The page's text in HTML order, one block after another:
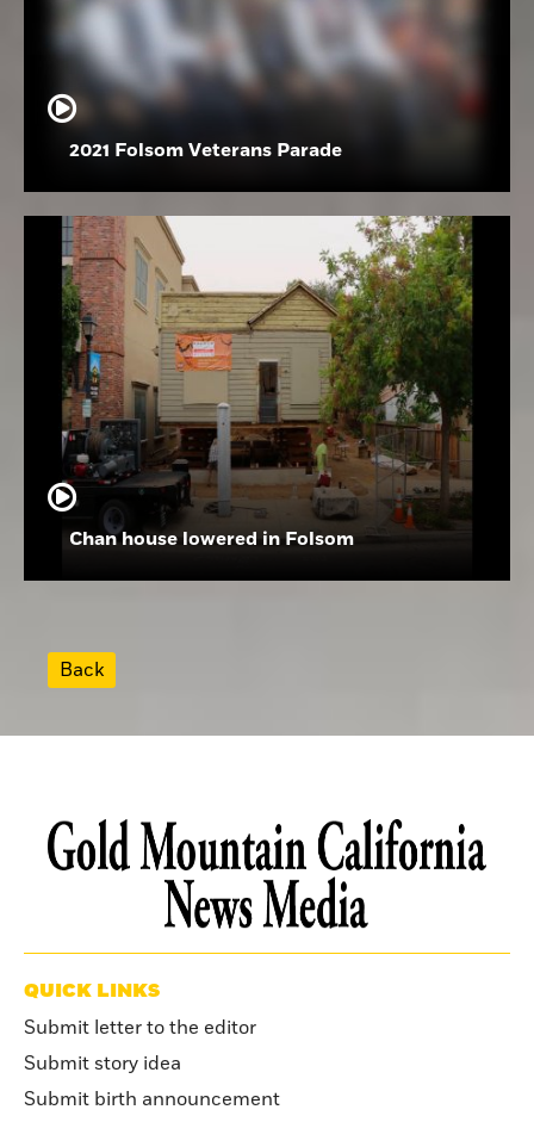
2021 Folsom Veterans Parade
Chan house lowered in Folsom
Back
QUICK LINKS
Submit letter to the editor
Submit story idea
Submit birth announcement